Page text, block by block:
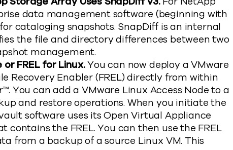
data management software (beginning with
cataloging snapshots. SnapDiff is an internal
the file and directory differences between two
management.
FREL for Linux.You can now deploy a VMware
Recovery Enabler (FREL) directly from within
You can add a VMware Linux Access Node to a
and restore operations. When you initiate the
software uses its Open Virtual Appliance
the FREL. You can then use the FREL
from a backup of a source Linux VM. This